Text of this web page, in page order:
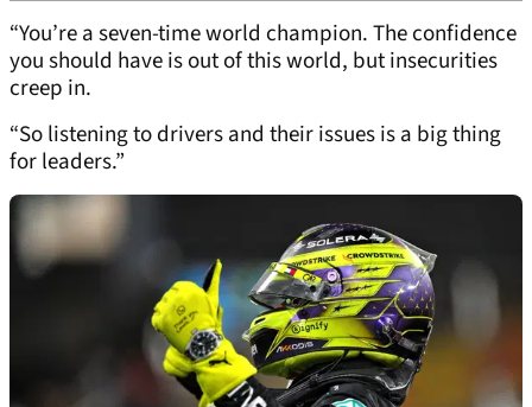
“You’re a seven-time world champion. The confidence
you should have is out of this world, but insecurities
creep in.
“So listening to drivers and their issues is a big thing
for leaders.”